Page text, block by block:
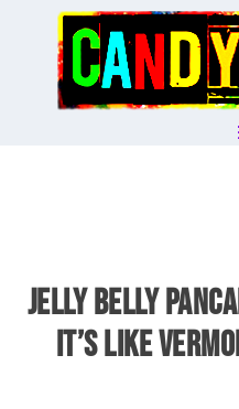
JELLY BELLY
IT’S LIKE